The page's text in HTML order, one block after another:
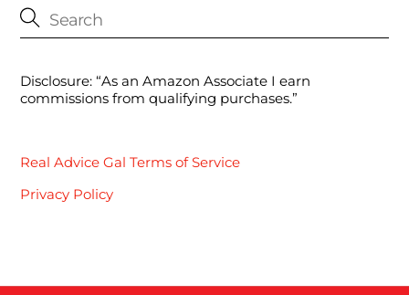
Disclosure: “As an Amazon Associate I earn
commissions from qualifying purchases.”
Real Advice Gal Terms of Service
Privacy Policy